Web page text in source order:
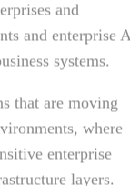
and
and enterprise
systems.
that are moving
where
enterprise
layers.